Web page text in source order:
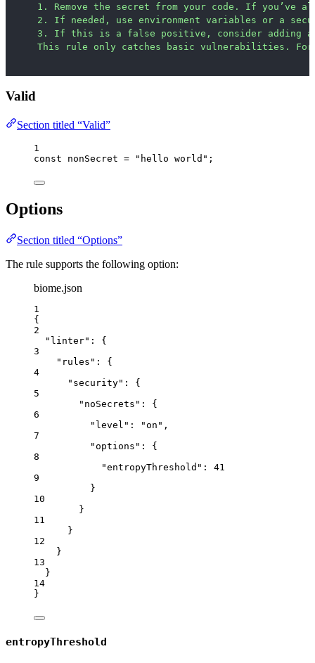
1. Remove the secret from your code. If you’ve
2. If needed, use environment variables or a
3. If this is a false positive, consider adding
This rule only catches basic vulnerabilities. For
Valid
Section titled “Valid”
1
const nonSecret = " hello world " ;
Options
Section titled “Options”
The rule supports the following option:
biome.json
1
{
2
"linter" : {
3
"rules" : {
4
"security" : {
5
"noSecrets" : {
6
"level" : "on " ,
7
"options" : {
8
"entropyThreshold" : 41
9
}
10
}
11
}
12
}
13
}
14
}
entropyThreshold